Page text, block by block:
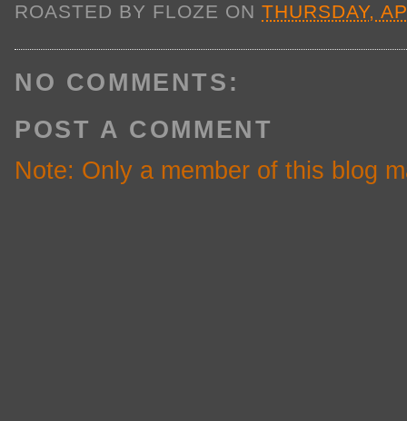
ROASTED BY FLOZE ONTHURSDAY,
NO COMMENTS:
POST A COMMENT
Note: Only a member of this blog